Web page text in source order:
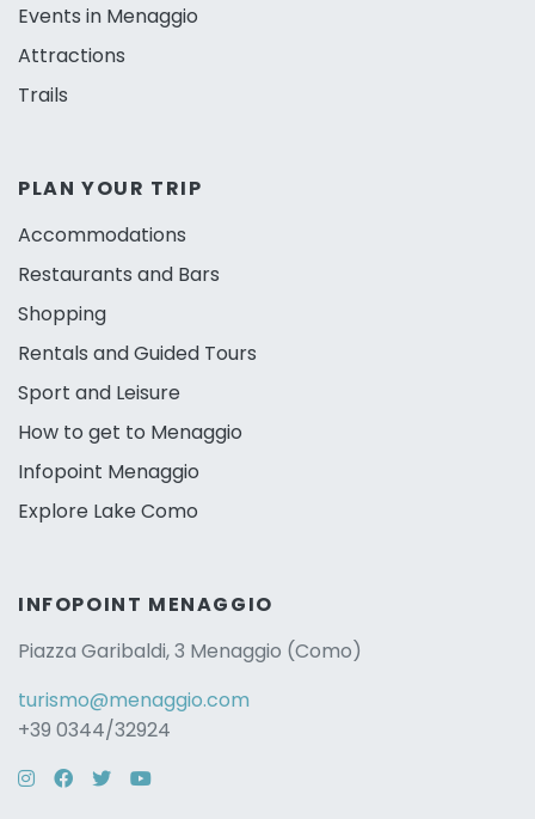
Events in Menaggio
Attractions
Trails
PLAN YOUR TRIP
Accommodations
Restaurants and Bars
Shopping
Rentals and Guided Tours
Sport and Leisure
How to get to Menaggio
Infopoint Menaggio
Explore Lake Como
INFOPOINT MENAGGIO
Piazza Garibaldi, 3 Menaggio (Como)
turismo@menaggio.com
+39 0344/32924
Instagram
Facebook
TwitterYouTube